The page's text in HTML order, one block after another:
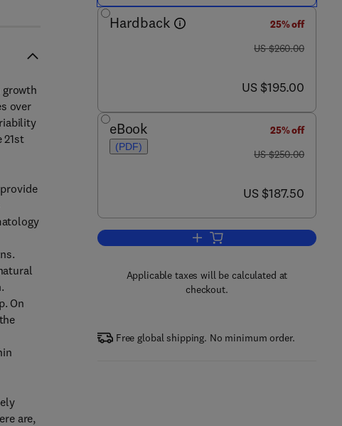
Hardback
25% off
was US $260.00
US $260.00
now US $195.00
US $195.00
eBook
(PDF)
25% off
was US $250.00
US $250.00
now US $187.50
US $187.50
Add to cart, Borehole Climatology
Applicable taxes will be calculated at
checkout.
Free global shipping. No minimum order.
over
21st
On
are,